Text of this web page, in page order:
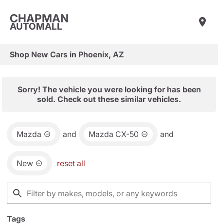
CHAPMAN
AUTOMALL
Shop New Cars in Phoenix, AZ
Sorry! The vehicle you were looking for has been
sold. Check out these similar vehicles.
Mazda and Mazda CX-50 and
New reset all
Tags